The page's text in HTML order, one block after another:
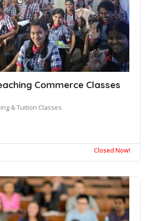
Commerce Classes
& Tuition Classes
Closed Now!